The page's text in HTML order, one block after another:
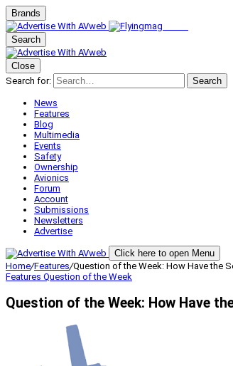
Brands
Search
Close
Search for:
Search
News
Features
Blog
Multimedia
Events
Safety
Ownership
Avionics
Forum
Account
Submissions
Newsletters
Advertise
Click here to open Menu
Home/Features/Question of the Week: How Have the
Features Question of the Week
Question of the Week: How Have